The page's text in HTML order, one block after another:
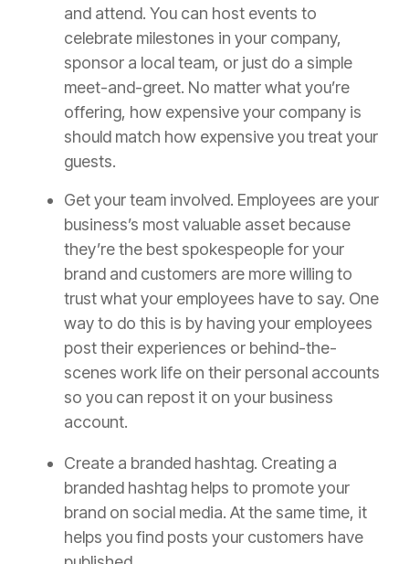
and attend. You can host events to
celebrate milestones in your company,
sponsor a local team, or just do a simple
meet-and-greet. No matter what you’re
offering, how expensive your company is
should match how expensive you treat your
guests.
Get your team involved. Employees are your
business’s most valuable asset because
they’re the best spokespeople for your
brand and customers are more willing to
trust what your employees have to say. One
way to do this is by having your employees
post their experiences or behind-the-
scenes work life on their personal accounts
so you can repost it on your business
account.
Create a branded hashtag. Creating a
branded hashtag helps to promote your
brand on social media. At the same time, it
helps you find posts your customers have